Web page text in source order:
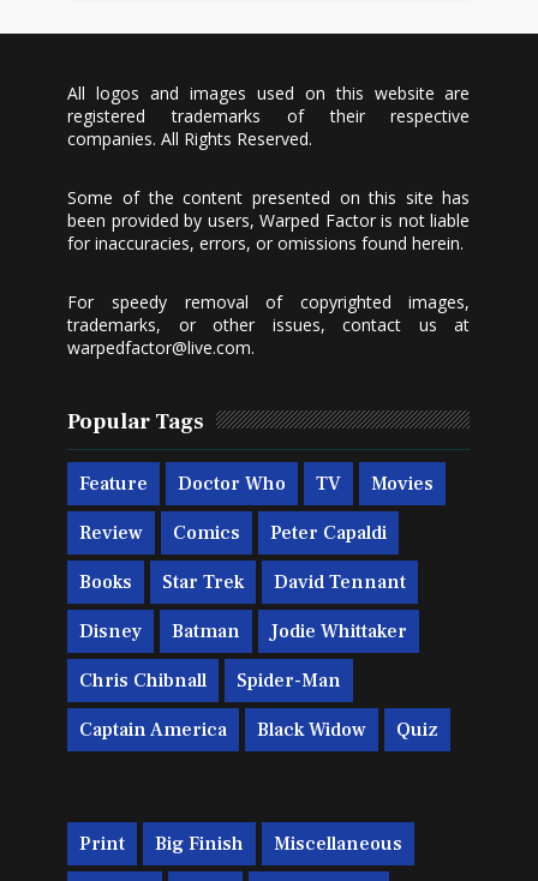
All logos and images used on this website are
registered trademarks of their respective
companies. All Rights Reserved.
Some of the content presented on this site has
been provided by users, Warped Factor is not liable
for inaccuracies, errors, or omissions found herein.
For speedy removal of copyrighted images,
trademarks, or other issues, contact us at
warpedfactor@live.com.
Popular Tags
Feature Doctor Who TV Movies
Review Comics Peter Capaldi
Books Star Trek David Tennant
Disney Batman Jodie Whittaker
Chris Chibnall Spider-Man
Captain America Black Widow Quiz
Print Big Finish Miscellaneous